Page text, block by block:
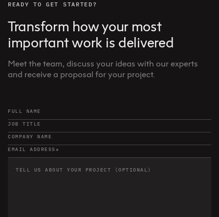
READY TO GET STARTED?
Transform how your most
important work is delivered
Meet the team, discuss your ideas with our experts
and receive a proposal for your project.